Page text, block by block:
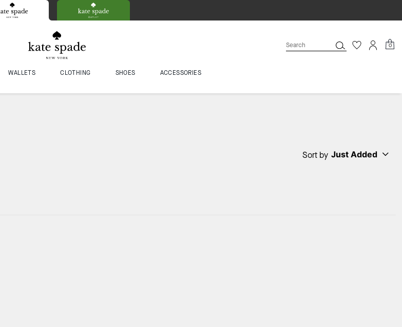
0
WALLETS CLOTHING SHOES ACCESSORIES
Sort by Just Added